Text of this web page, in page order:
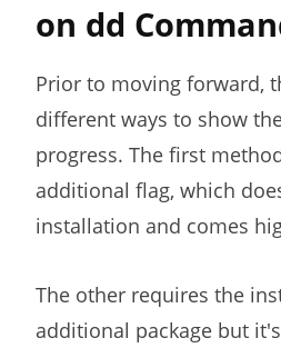
on dd
Prior to moving forward,
different ways to show
progress. The first
additional flag, which
installation and comes
The other requires the
additional package but